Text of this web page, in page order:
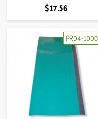
Price
$17.56
PR04-1000